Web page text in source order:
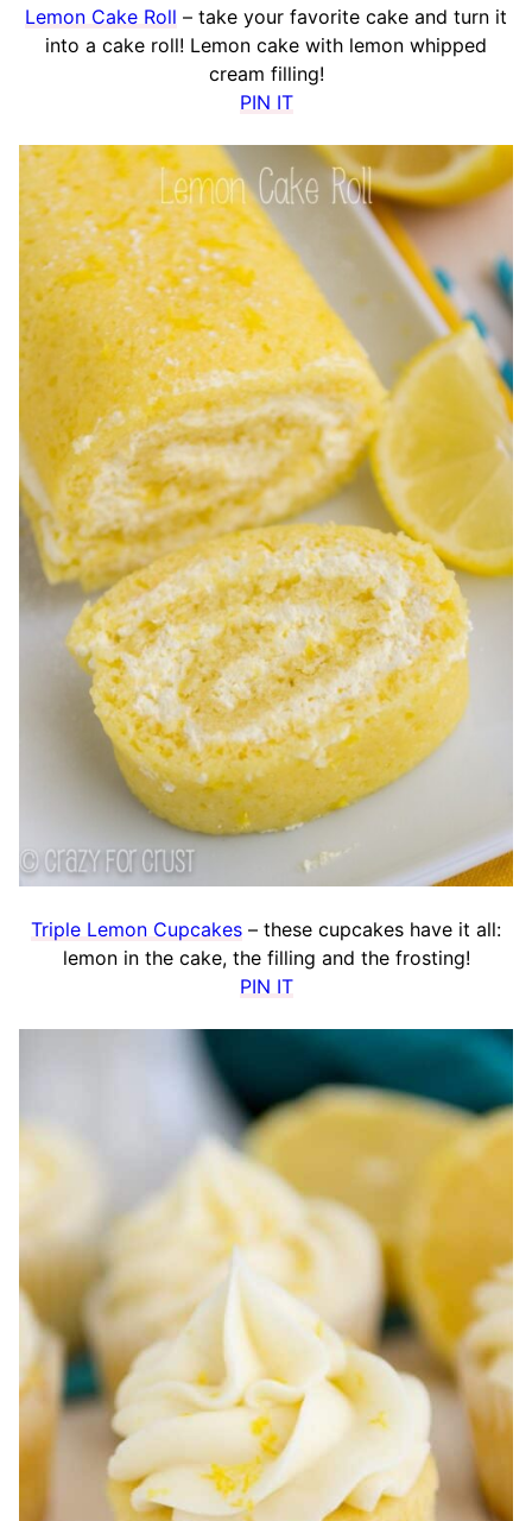
Lemon Cake Roll – take your favorite cake and turn it
into a cake roll! Lemon cake with lemon whipped
cream filling!
PIN IT
Triple Lemon Cupcakes – these cupcakes have it all:
lemon in the cake, the filling and the frosting!
PIN IT